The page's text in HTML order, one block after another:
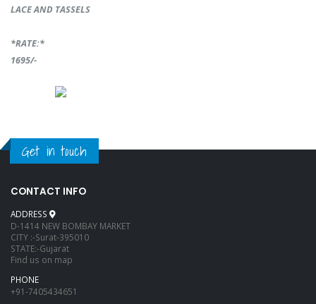
LACE AND TASSELS
*RATE:*
1695/-
Get in touch
CONTACT INFO
ADDRESS
D-1414 NEW BOMBAY MARKET
CITY :-Surat-395010
STATE:-Gujarat
Find us on map
PHONE
+91-7405434651